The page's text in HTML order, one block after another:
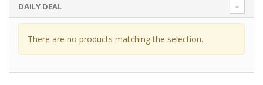
DAILY DEAL
There are no products matching the selection.